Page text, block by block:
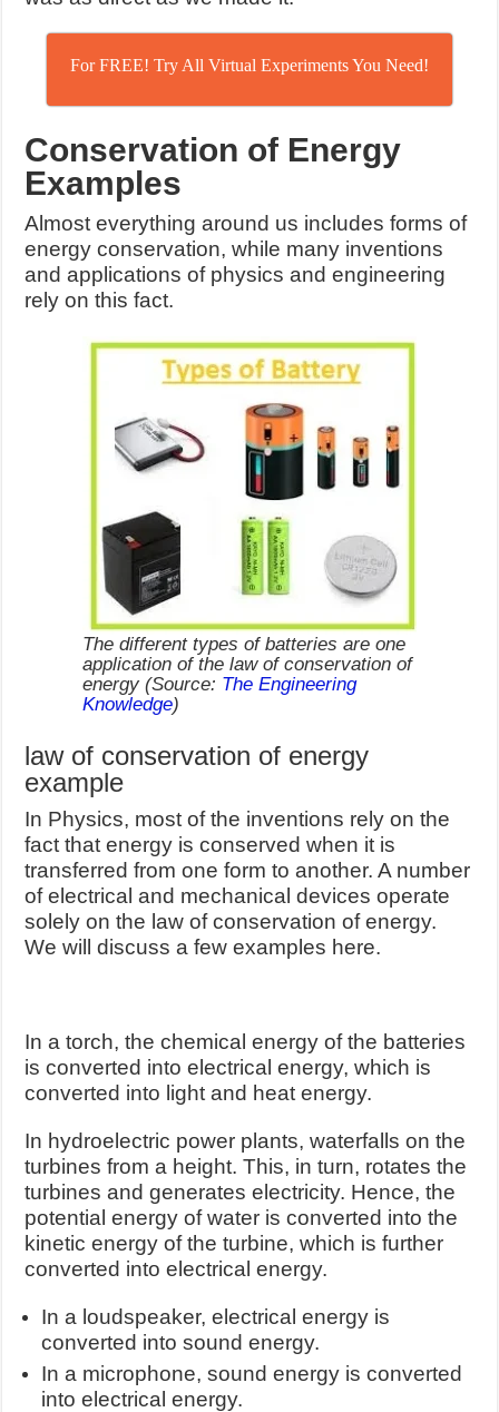
For FREE! Try All Virtual Experiments You Need!
Conservation of Energy
Examples
Almost everything around us includes forms of
energy conservation, while many inventions
and applications of physics and engineering
rely on this fact.
The different types of batteries are one
application of the law of conservation of
energy (Source: The Engineering
Knowledge)
law of conservation of energy
example
In Physics, most of the inventions rely on the
fact that energy is conserved when it is
transferred from one form to another. A number
of electrical and mechanical devices operate
solely on the law of conservation of energy.
We will discuss a few examples here.
In a torch, the chemical energy of the batteries
is converted into electrical energy, which is
converted into light and heat energy.
In hydroelectric power plants, waterfalls on the
turbines from a height. This, in turn, rotates the
turbines and generates electricity. Hence, the
potential energy of water is converted into the
kinetic energy of the turbine, which is further
converted into electrical energy.
In a loudspeaker, electrical energy is
converted into sound energy.
In a microphone, sound energy is converted
into electrical energy.